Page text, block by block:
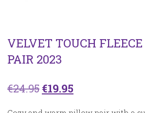
VELVET TOUCH
PAIR 2023
€24.95 Original
€19.95